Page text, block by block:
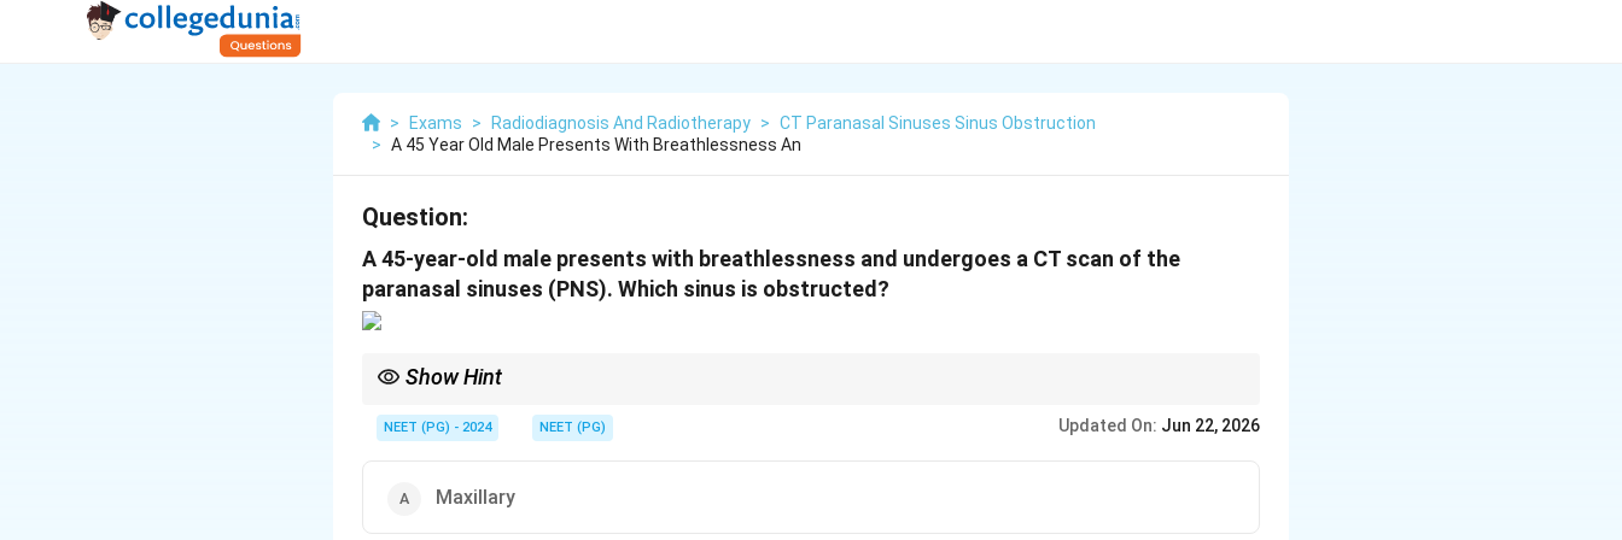
> Exams > Radiodiagnosis And Radiotherapy > CT Paranasal Sinuses Sinus Obstruction
> A 45 Year Old Male Presents With Breathlessness An
Question:
A 45-year-old male presents with breathlessness and undergoes a CT scan of the
paranasal sinuses (PNS). Which sinus is obstructed?
Show Hint
maxillary - look for which one is whited out.
NEET (PG) - 2024 NEET (PG) Updated On: Jun 22, 2026
Maxillary